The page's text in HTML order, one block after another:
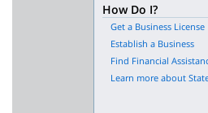
How Do I?
Get a Business License
Establish a Business
Find Financial
Learn more about